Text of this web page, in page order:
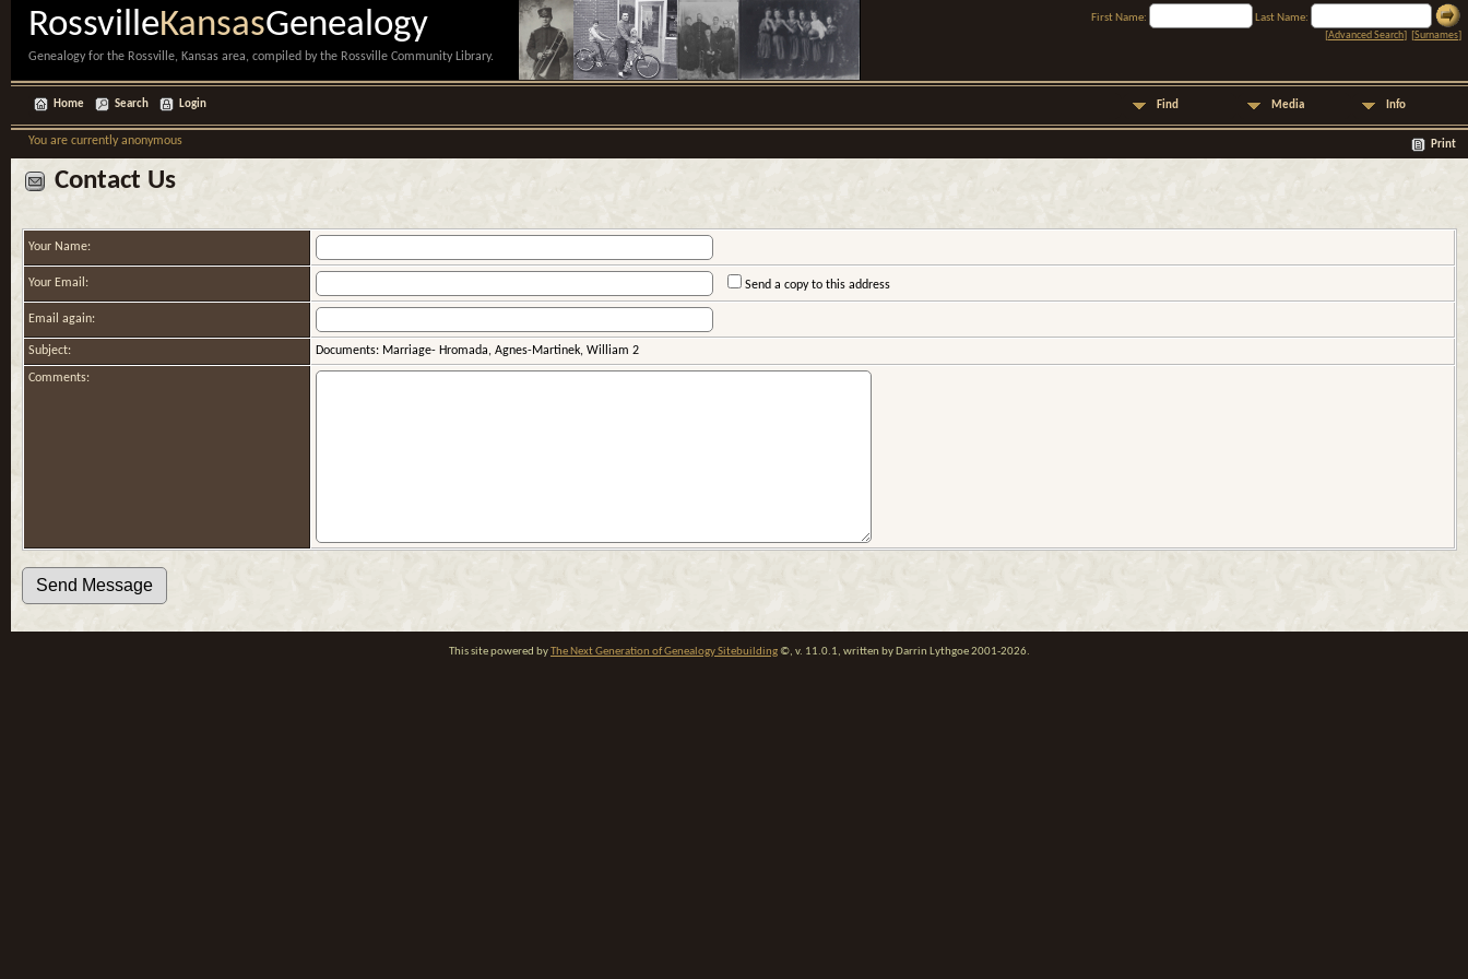
RossvilleKansasGenealogy
Genealogy for the Rossville, Kansas area, compiled by the Rossville Community Library.
First Name:
Last Name:
[Advanced Search] [Surnames]
Home Search Login Find Media Info
Print
You are currently anonymous
Contact Us
Your Name:
Your Email: Send a copy to this address
Email again:
Subject: Documents: Marriage- Hromada, Agnes-Martinek, William 2
Comments:
This site powered byThe Next Generation of Genealogy Sitebuilding©, v. 11.0.1, written by Darrin Lythgoe 2001-2026.